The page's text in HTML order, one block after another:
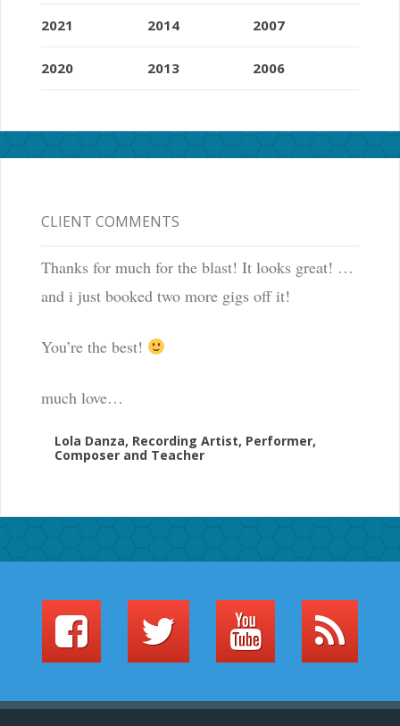
2021
2020
2014
2013
2007
2006
CLIENT COMMENTS
Thanks for much for the blast! It looks great! …
and i just booked two more gigs off it!
You’re the best!
much love…
Lola Danza, Recording Artist, Performer,
Composer and Teacher